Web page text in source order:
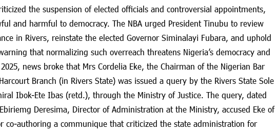
the suspension of elected officials and controversial appointments,
and harmful to democracy. The NBA urged President Tinubu to review
in Rivers, reinstate the elected Governor Siminalayi Fubara, and uphold
that normalizing such overreach threatens Nigeria’s democracy and
news broke that Mrs Cordelia Eke, the Chairman of the Nigerian Bar
Branch (in Rivers State) was issued a query by the Rivers State Sole
Ibok-Ete Ibas (retd.), through the Ministry of Justice. The query, dated
Deresima, Director of Administration at the Ministry, accused Eke of
co-authoring a communique that criticized the state administration for